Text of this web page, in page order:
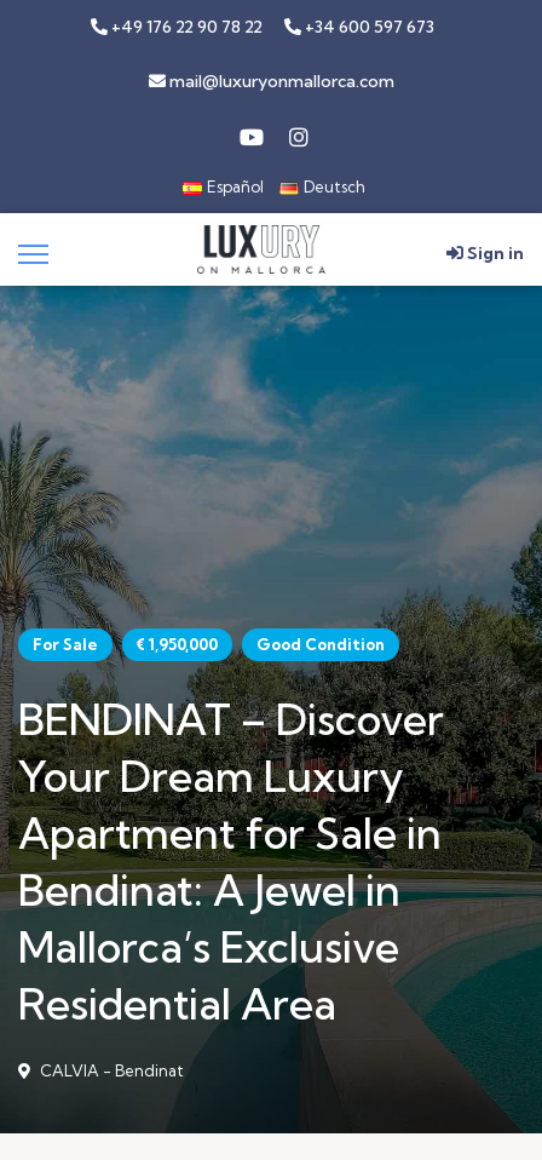
+49 176 22 90 78 22 +34 600 597 673
mail@luxuryonmallorca.com
Español Deutsch
Sign in
For Sale € 1,950,000 Good Condition
BENDINAT – Discover
Your Dream Luxury
Apartment for Sale in
Bendinat: A Jewel in
Mallorca’s Exclusive
Residential Area
CALVIA - Bendinat